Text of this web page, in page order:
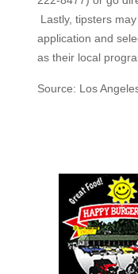
Lastly, tipsters
application and
as their local
Source: Los